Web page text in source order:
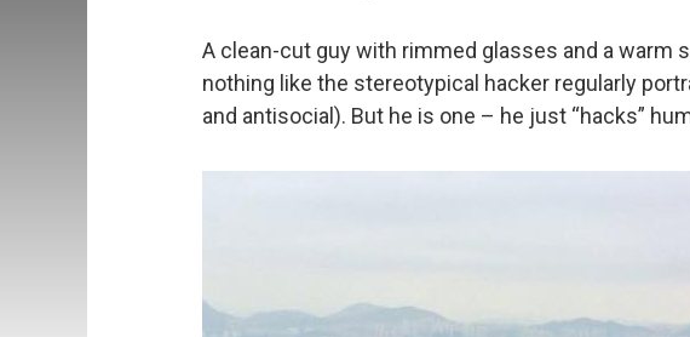
A clean-cut guy with rimmed glasses and a warm
nothing like the stereotypical hacker regularly
and antisocial). But he is one – he just “hacks”